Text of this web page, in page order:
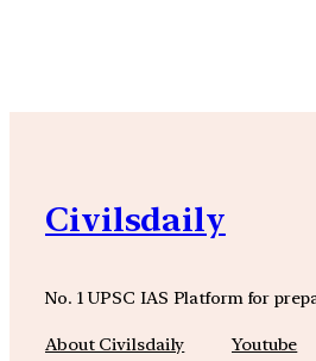
Civilsdaily
No. 1 UPSC IAS Platform for
About Civilsdaily Youtube